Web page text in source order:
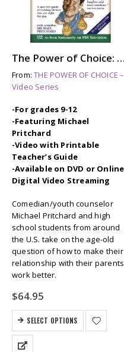
The Power of Choice: RAISING YOUR PARENTS
From:THE POWER OF CHOICE –
Video Series
-For grades 9-12
-Featuring Michael
Pritchard
-Video with Printable
Teacher’s Guide
-Available on DVD or Online
Digital Video Streaming
Comedian/youth counselor
Michael Pritchard and high
school students from around
the U.S. take on the age-old
question of how to make their
relationship with their parents
work better.
$64.95
SELECT OPTIONS